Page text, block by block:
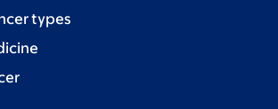
types